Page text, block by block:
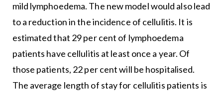
mild lymphoedema. The new model would also lead
to a reduction in the incidence of cellulitis. It is
estimated that 29 per cent of lymphoedema
patients have cellulitis at least once a year. Of
those patients, 22 per cent will be hospitalised.
The average length of stay for cellulitis patients is